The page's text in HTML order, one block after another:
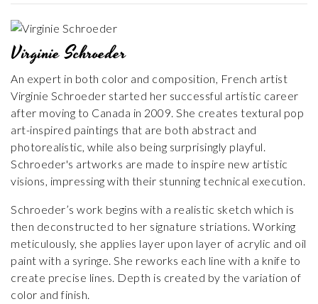
Virginie Schroeder
An expert in both color and composition, French artist
Virginie Schroeder started her successful artistic career
after moving to Canada in 2009. She creates textural pop
art-inspired paintings that are both abstract and
photorealistic, while also being surprisingly playful.
Schroeder's artworks are made to inspire new artistic
visions, impressing with their stunning technical execution.
Schroeder’s work begins with a realistic sketch which is
then deconstructed to her signature striations. Working
meticulously, she applies layer upon layer of acrylic and oil
paint with a syringe. She reworks each line with a knife to
create precise lines. Depth is created by the variation of
color and finish.